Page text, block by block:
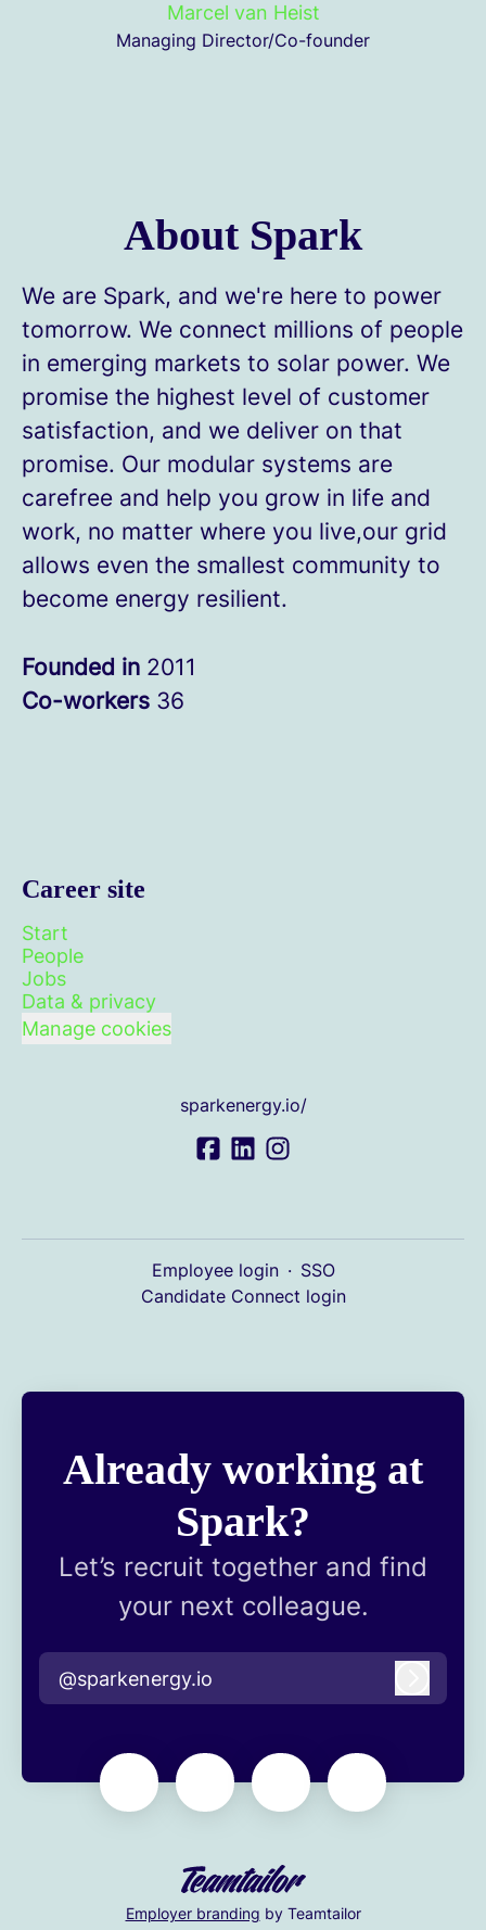
Marcel van Heist
Managing Director/Co-founder
About Spark
We are Spark, and we're here to power
tomorrow. We connect millions of people
in emerging markets to solar power. We
promise the highest level of customer
satisfaction, and we deliver on that
promise. Our modular systems are
carefree and help you grow in life and
work, no matter where you live,our grid
allows even the smallest community to
become energy resilient.
Founded in 2011
Co-workers 36
Career site
Start
People
Jobs
Data & privacy
Manage cookies
sparkenergy.io/
Employee login · SSO
Candidate Connect login
Already working at
Spark?
Let’s recruit together and find
your next colleague.
@sparkenergy.io
Employer branding by Teamtailor